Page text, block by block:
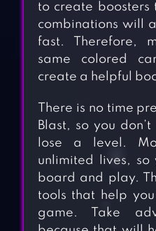
to create boosters
combinations will
fast. Therefore,
same colored
create a helpful
There is no time
Blast, so you
lose a level.
unlimited lives,
board and play.
tools that help
game. Take